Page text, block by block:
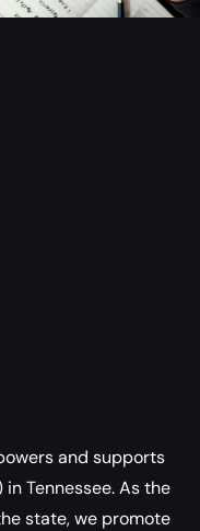
and supports
Tennessee. As the
state, we promote